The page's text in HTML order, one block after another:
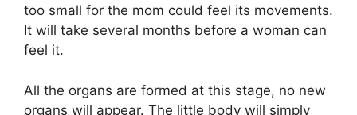
too small for the mom could feel its movements.
It will take several months before a woman can
feel it.
All the organs are formed at this stage, no new
organs will appear. The little body will simply